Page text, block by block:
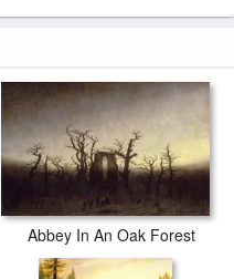
Abbey In An Oak Forest